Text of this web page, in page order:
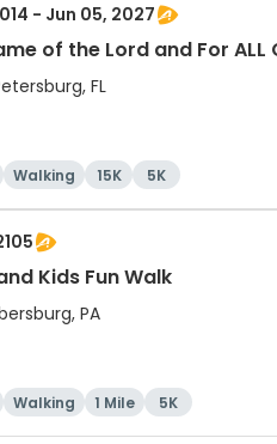
- Jun 05, 2027
of the Lord and For
FL
Walking 15K 5K
Kids Fun Walk
PA
Walking 1 Mile 5K